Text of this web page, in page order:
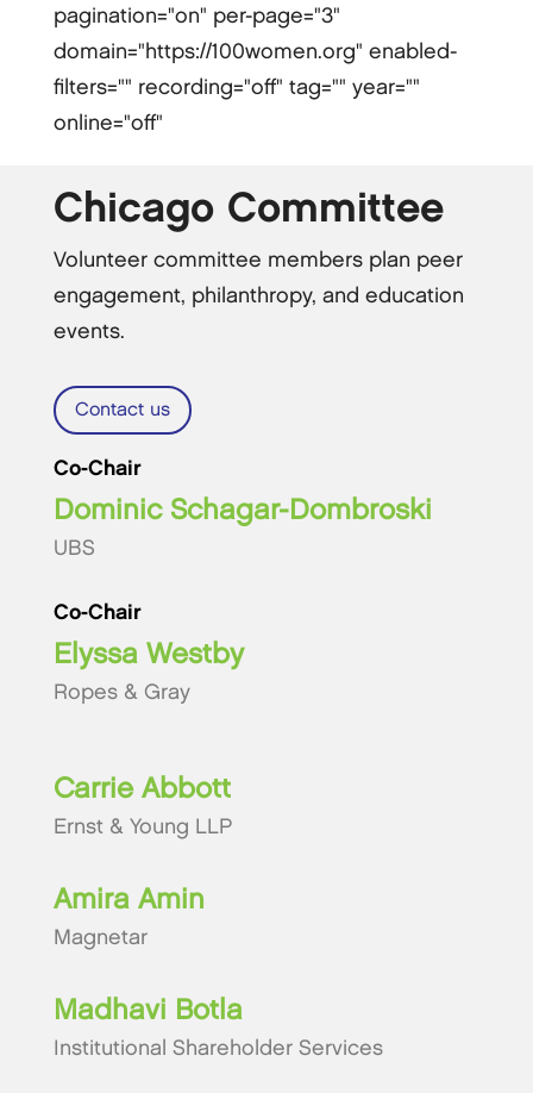
pagination="on" per-page="3"
domain="https://100women.org" enabled-
filters="" recording="off" tag="" year=""
online="off"
Chicago Committee
Volunteer committee members plan peer
engagement, philanthropy, and education
events.
Contact us
Co-Chair
Dominic Schagar-Dombroski
UBS
Co-Chair
Elyssa Westby
Ropes & Gray
Carrie Abbott
Ernst & Young LLP
Amira Amin
Magnetar
Madhavi Botla
Institutional Shareholder Services